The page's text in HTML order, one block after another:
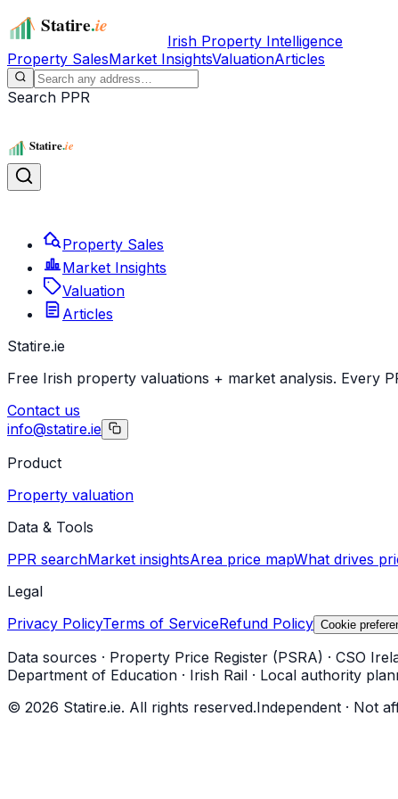
Irish Property Intelligence
Property SalesMarket InsightsValuationArticles
Search PPR
Property Sales
Market Insights
Valuation
Articles
Statire.ie
Free Irish property valuations + market analysis. Every
Contact us
info@statire.ie
Product
Property valuation
Data & Tools
PPR searchMarket insightsArea price mapWhat drives
Legal
Privacy PolicyTerms of ServiceRefund Policy Cookie
Data sources · Property Price Register (PSRA) · CSO
Department of Education · Irish Rail · Local authority
© 2026 Statire.ie. All rights reserved.Independent · Not